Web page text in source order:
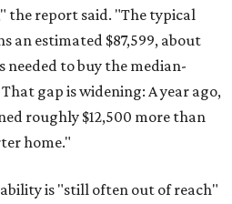
the report said. "The typical
an estimated $87,599, about
needed to buy the median-
gap is widening: A year ago,
roughly $12,500 more than
home."
is "still often out of reach"